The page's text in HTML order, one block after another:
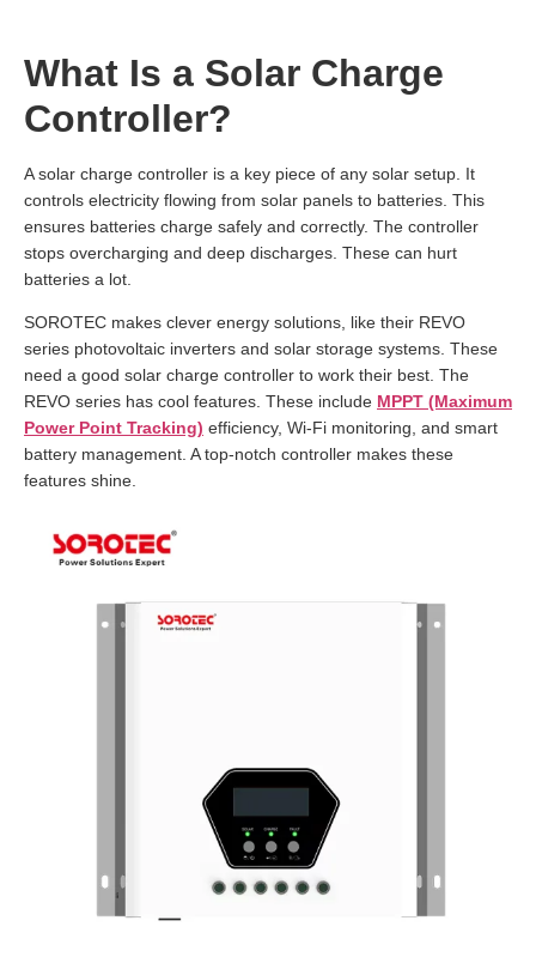
What Is a Solar Charge
Controller?
A solar charge controller is a key piece of any solar setup. It
controls electricity flowing from solar panels to batteries. This
ensures batteries charge safely and correctly. The controller
stops overcharging and deep discharges. These can hurt
batteries a lot.
SOROTEC makes clever energy solutions, like their REVO
series photovoltaic inverters and solar storage systems. These
need a good solar charge controller to work their best. The
REVO series has cool features. These include MPPT (Maximum
Power Point Tracking) efficiency, Wi-Fi monitoring, and smart
battery management. A top-notch controller makes these
features shine.